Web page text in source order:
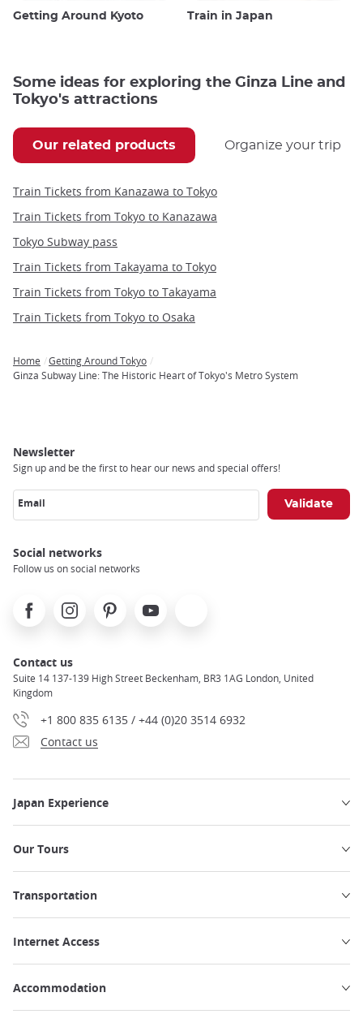
Getting Around Kyoto Train in Japan
Some ideas for exploring the Ginza Line and
Tokyo's attractions
Our related products Organize your trip
Train Tickets from Kanazawa to Tokyo
Train Tickets from Tokyo to Kanazawa
Tokyo Subway pass
Train Tickets from Takayama to Tokyo
Train Tickets from Tokyo to Takayama
Train Tickets from Tokyo to Osaka
Breadcrumb
Home
Getting Around Tokyo
Ginza Subway Line: The Historic Heart of Tokyo's Metro System
Newsletter
Sign up and be the first to hear our news and special offers!
Email
Social networks
Follow us on social networks
FacebookInstagramPinterest Youtube
Contact us
Suite 14 137-139 High Street Beckenham, BR3 1AG London, United
Kingdom
+1 800 835 6135 / +44 (0)20 3514 6932
Contact us
Japan Experience
Our Tours
Transportation
Internet Access
Accommodation